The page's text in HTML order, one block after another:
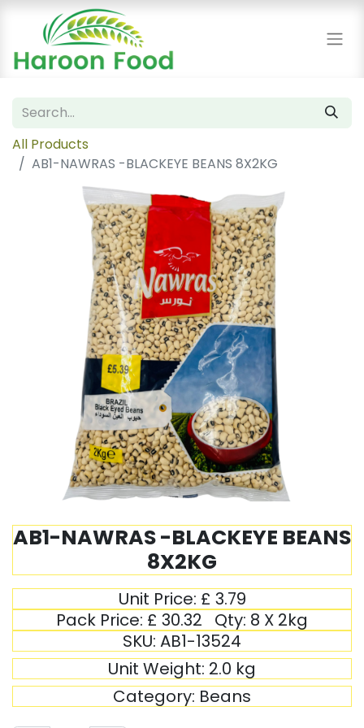
All Products
AB1-NAWRAS -BLACKEYE BEANS 8X2KG
AB1-NAWRAS -BLACKEYE BEANS
8X2KG
Unit Price: £ 3.79
Pack Price: £ 30.32 Qty: 8 X 2kg
SKU: AB1-13524
Unit Weight: 2.0 kg
Category: Beans